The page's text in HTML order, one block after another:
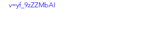
v=yf_9zZZMbAI